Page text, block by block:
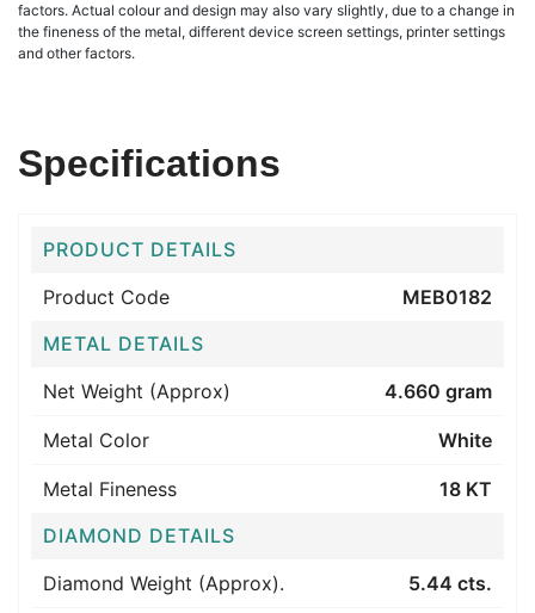
factors. Actual colour and design may also vary slightly, due to a change in
the fineness of the metal, different device screen settings, printer settings
and other factors.
Specifications
PRODUCT DETAILS
Product Code
MEB0182
METAL DETAILS
Net Weight (Approx)
4.660 gram
Metal Color White
Metal Fineness
18 KT
DIAMOND DETAILS
Diamond Weight (Approx).
5.44 cts.